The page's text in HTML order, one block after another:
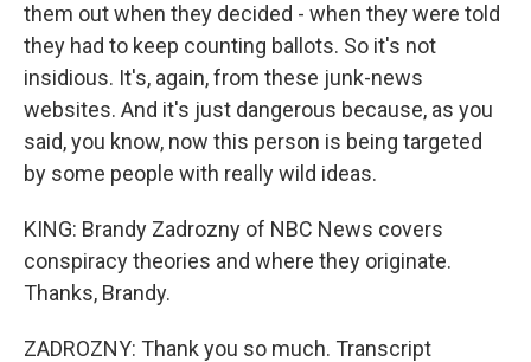
them out when they decided - when they were told
they had to keep counting ballots. So it's not
insidious. It's, again, from these junk-news
websites. And it's just dangerous because, as you
said, you know, now this person is being targeted
by some people with really wild ideas.
KING: Brandy Zadrozny of NBC News covers
conspiracy theories and where they originate.
Thanks, Brandy.
ZADROZNY: Thank you so much. Transcript